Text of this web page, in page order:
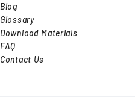
Blog
Glossary
Download Materials
FAQ
Contact Us